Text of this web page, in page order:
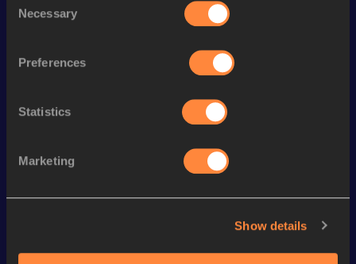
Selection
Necessary
Preferences
Statistics
Marketing
Show details
Discipline Performance
5 Kilometres Race Walk 21:07
Looking for another athlete?
Watch & listen SEE ALL